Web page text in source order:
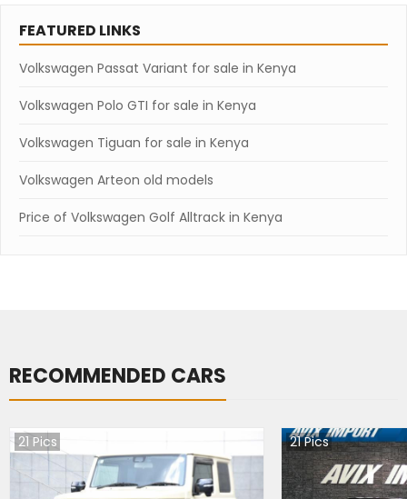
FEATURED LINKS
Volkswagen Passat Variant for sale in Kenya
Volkswagen Polo GTI for sale in Kenya
Volkswagen Tiguan for sale in Kenya
Volkswagen Arteon old models
Price of Volkswagen Golf Alltrack in Kenya
RECOMMENDED CARS
21 Pics 21Pics